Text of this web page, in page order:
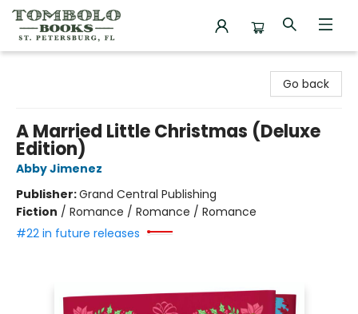
Go back
A Married Little Christmas (Deluxe
Edition)
Abby Jimenez
Publisher:Grand Central Publishing
Fiction / Romance / Romance / Romance
#22 in future releases